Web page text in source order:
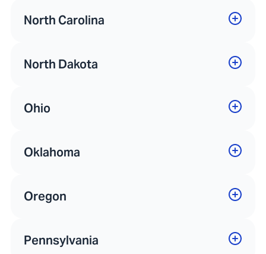
North Carolina
North Dakota
Ohio
Oklahoma
Oregon
Pennsylvania